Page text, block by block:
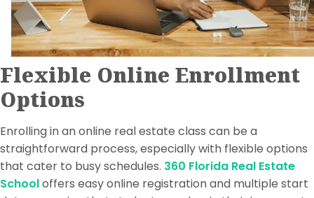
Flexible Online Enrollment
Options
Enrolling in an online real estate class can be a
straightforward process, especially with flexible options
that cater to busy schedules. 360 Florida Real Estate
Schooloffers easy online registration and multiple start